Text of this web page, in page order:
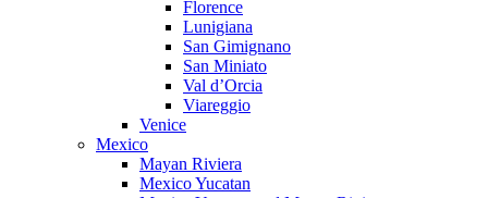
Florence
Lunigiana
San Gimignano
San Miniato
Val d’Orcia
Viareggio
Venice
Mexico
Mayan Riviera
Mexico Yucatan